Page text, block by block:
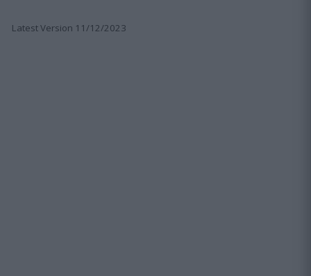
Latest Version 11/12/2023